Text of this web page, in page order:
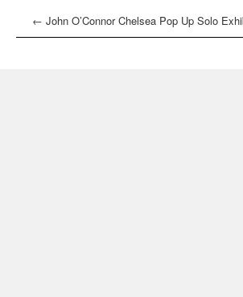
← John O’Connor Chelsea Pop Up Solo